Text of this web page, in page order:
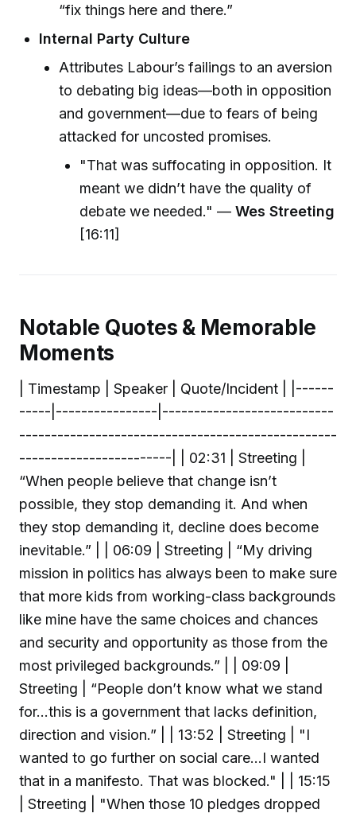
“fix things here and there.”
Internal Party Culture
Attributes Labour’s failings to an aversion
to debating big ideas—both in opposition
and government—due to fears of being
attacked for uncosted promises.
"That was suffocating in opposition. It
meant we didn’t have the quality of
debate we needed." — Wes Streeting
[16:11]
Notable Quotes & Memorable
Moments
| Timestamp | Speaker | Quote/Incident | |------
-----|----------------|---------------------------
--------------------------------------------------
------------------------| | 02:31 | Streeting |
“When people believe that change isn’t
possible, they stop demanding it. And when
they stop demanding it, decline does become
inevitable.” | | 06:09 | Streeting | “My driving
mission in politics has always been to make sure
that more kids from working-class backgrounds
like mine have the same choices and chances
and security and opportunity as those from the
most privileged backgrounds.” | | 09:09 |
Streeting | “People don’t know what we stand
for…this is a government that lacks definition,
direction and vision.” | | 13:52 | Streeting | "I
wanted to go further on social care...I wanted
that in a manifesto. That was blocked." | | 15:15
| Streeting | "When those 10 pledges dropped